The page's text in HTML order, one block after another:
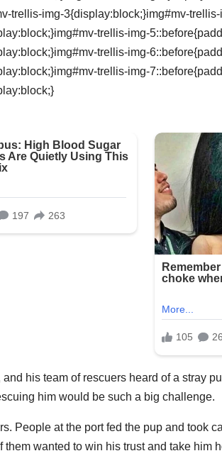
trellis-img-3{display:block;}img#mv-
trellis-img-
trellis-img-
trellis-img-
his team of rescuers heard of a stray
him would be such a big challenge.
People at the port fed the pup and took
them wanted to win his trust and take him